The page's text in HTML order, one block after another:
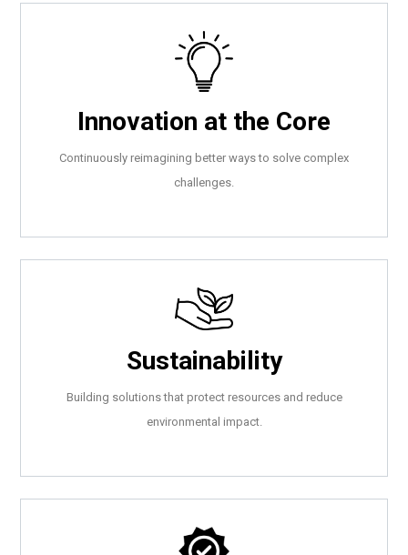
Innovation at the Core
Continuously reimagining better ways to solve complex
challenges.
Sustainability
Building solutions that protect resources and reduce
environmental impact.